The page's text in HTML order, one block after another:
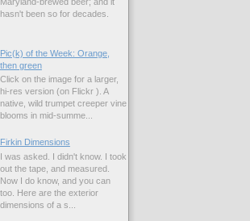
hasn't been so for decades.
Pic(k) of the Week: Orange,
then green
Click on the image for a larger,
hi-res version (on Flickr ). A
native, wild trumpet creeper vine
blooms in mid-summe...
Firkin Dimensions
I was asked. I didn't know. I took
out the tape, and measured.
Now I do know, and you can
too. Here are the exterior
dimensions of a s...